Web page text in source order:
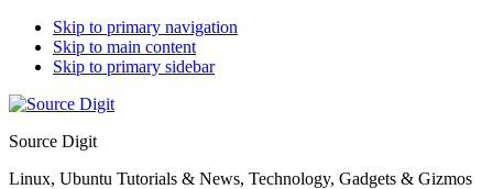
Skip to primary navigation
Skip to main content
Skip to primary sidebar
Source Digit
Linux, Ubuntu Tutorials & News, Technology, Gadgets & Gizmos